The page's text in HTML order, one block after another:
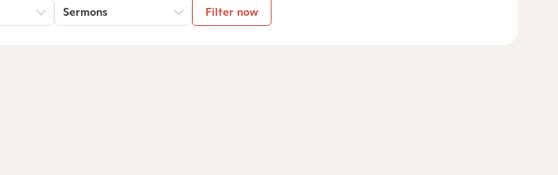
Sermons Filter now